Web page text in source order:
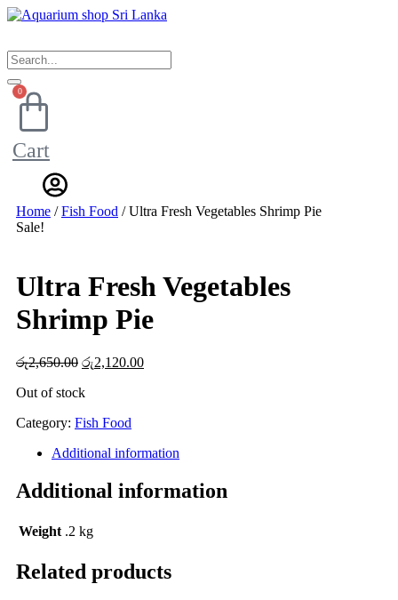
Skip
0
Cart
Home /Fish Food / Ultra Fresh Vegetables Shrimp Pie
Sale!
Ultra Fresh Vegetables
Shrimp Pie
රු2,650.00 Original
was:
රු2,120.00
Out of stock
Category: Fish Food
Additional information
Additional information
Weight .2 kg
Related products